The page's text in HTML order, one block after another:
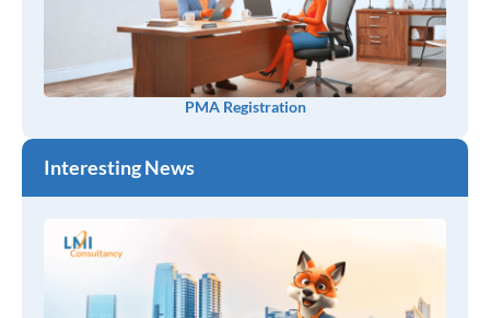
PMA Registration
Interesting News